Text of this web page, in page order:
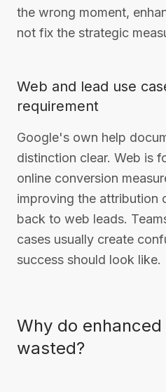
the wrong moment,
not fix the strategic
Web and lead use
requirement
Google's own help
distinction clear. Web is
online conversion
improving the attribution
back to web leads.
cases usually create
success should look like.
Why do
wasted?